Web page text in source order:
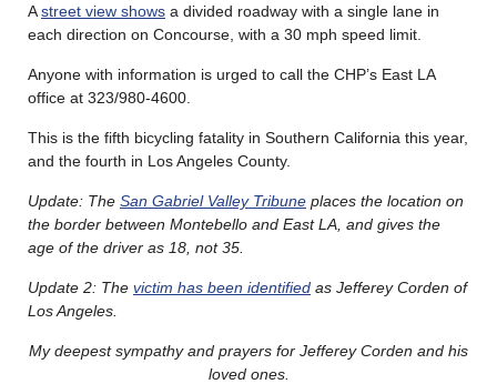
Astreet view shows a divided roadway with a single lane in
each direction on Concourse, with a 30 mph speed limit.
Anyone with information is urged to call the CHP’s East LA
office at 323/980-4600.
This is the fifth bicycling fatality in Southern California this year,
and the fourth in Los Angeles County.
Update: The San Gabriel Valley Tribune places the location on
the border between Montebello and East LA, and gives the
age of the driver as 18, not 35.
Update 2: The victim has been identified as Jefferey Corden of
Los Angeles.
My deepest sympathy and prayers for Jefferey Corden and his
loved ones.